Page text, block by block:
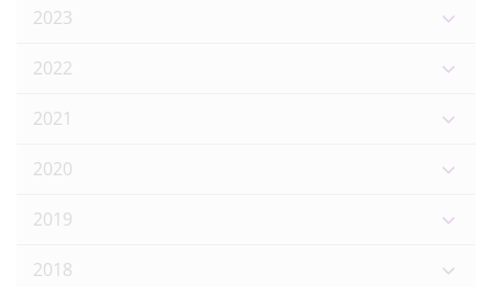
2023
2022
2021
2020
2019
2018